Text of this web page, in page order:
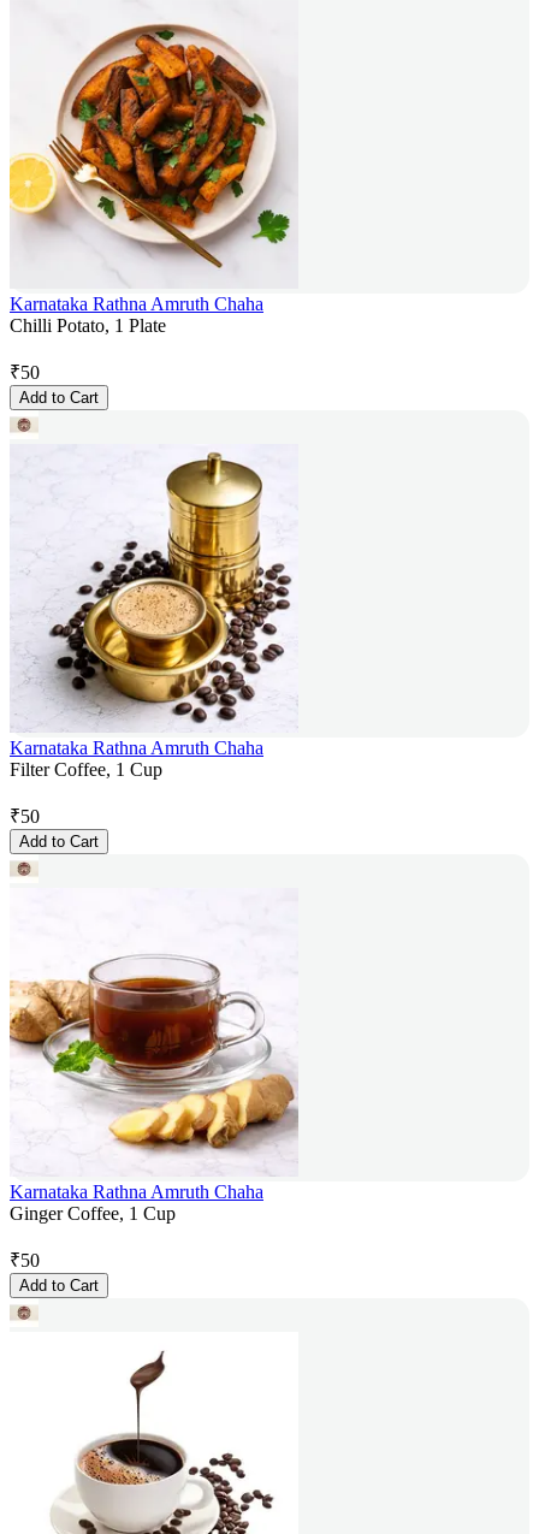
Karnataka Rathna Amruth Chaha
Chilli Potato, 1 Plate
₹50
Add to Cart
Karnataka Rathna Amruth Chaha
Filter Coffee, 1 Cup
₹50
Add to Cart
Karnataka Rathna Amruth Chaha
Ginger Coffee, 1 Cup
₹50
Add to Cart